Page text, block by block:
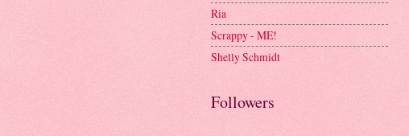
Ria
Scrappy - ME!
Shelly Schmidt
Followers